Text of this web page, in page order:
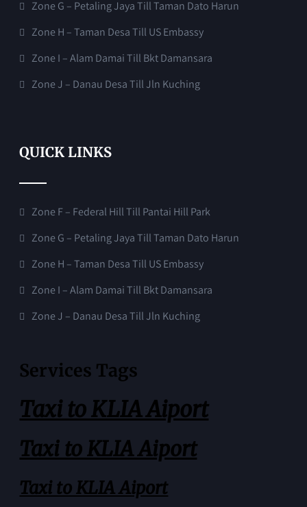
Zone G – Petaling Jaya Till Taman Dato Harun
Zone H – Taman Desa Till US Embassy
Zone I – Alam Damai Till Bkt Damansara
Zone J – Danau Desa Till Jln Kuching
QUICK LINKS
Zone F – Federal Hill Till Pantai Hill Park
Zone G – Petaling Jaya Till Taman Dato Harun
Zone H – Taman Desa Till US Embassy
Zone I – Alam Damai Till Bkt Damansara
Zone J – Danau Desa Till Jln Kuching
Services Tags
Taxi to KLIA Aiport
Taxi to KLIA Aiport
Taxi to KLIA Aiport